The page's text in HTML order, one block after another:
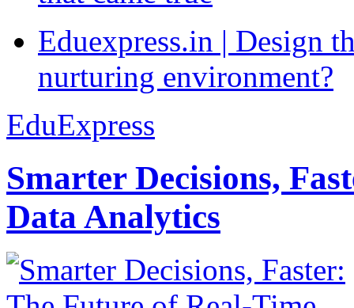
Eduexpress.in | Design
nurturing environment?
EduExpress
Smarter Decisions,
Data Analytics